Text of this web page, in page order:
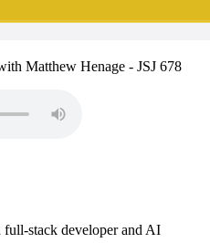
Matthew Henage - JSJ 678
stack developer and AI